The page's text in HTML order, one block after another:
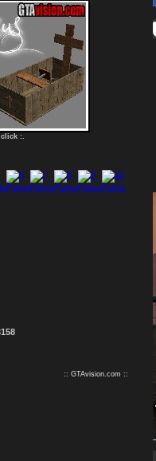
:.
:: GTAvision.com ::